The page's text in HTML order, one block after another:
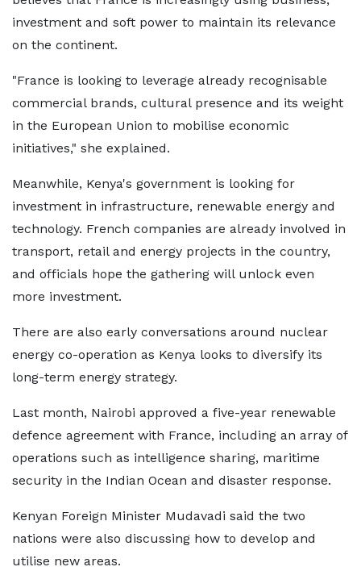
investment and soft power to maintain its relevance
on the continent.
"France is looking to leverage already recognisable
commercial brands, cultural presence and its weight
in the European Union to mobilise economic
initiatives," she explained.
Meanwhile, Kenya's government is looking for
investment in infrastructure, renewable energy and
technology. French companies are already involved in
transport, retail and energy projects in the country,
and officials hope the gathering will unlock even
more investment.
There are also early conversations around nuclear
energy co-operation as Kenya looks to diversify its
long-term energy strategy.
Last month, Nairobi approved a five-year renewable
defence agreement with France, including an array of
operations such as intelligence sharing, maritime
security in the Indian Ocean and disaster response.
Kenyan Foreign Minister Mudavadi said the two
nations were also discussing how to develop and
utilise new areas.